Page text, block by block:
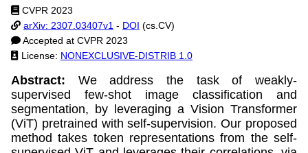
CVPR 2023
arXiv: 2307.03407v1 - DOI (cs.CV)
Accepted at CVPR 2023
License: NONEXCLUSIVE-DISTRIB 1.0
Abstract:
We address the task of weakly-
supervised few-shot image classification and
segmentation, by leveraging a Vision Transformer
(ViT) pretrained with self-supervision. Our proposed
method takes token representations from the self-